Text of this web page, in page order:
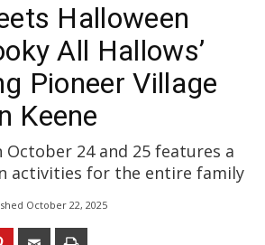
Halloween
All Hallows’
Pioneer Village
Keene
October 24 and 25 features a
activities for the entire family
October 22, 2025